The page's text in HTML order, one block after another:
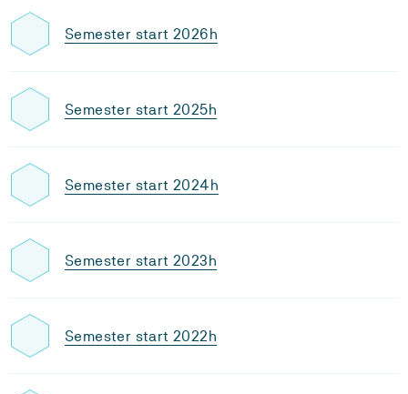
Semester start 2026h
Semester start 2025h
Semester start 2024h
Semester start 2023h
Semester start 2022h